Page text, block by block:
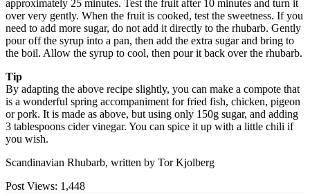
approximately 25 minutes. Test the fruit after 10 minutes and turn it
over very gently. When the fruit is cooked, test the sweetness. If you
need to add more sugar, do not add it directly to the rhubarb. Gently
pour off the syrup into a pan, then add the extra sugar and bring to
the boil. Allow the syrup to cool, then pour it back over the rhubarb.
Tip
By adapting the above recipe slightly, you can make a compote that
is a wonderful spring accompaniment for fried fish, chicken, pigeon
or pork. It is made as above, but using only 150g sugar, and adding
3 tablespoons cider vinegar. You can spice it up with a little chili if
you wish.
Scandinavian Rhubarb, written by Tor Kjolberg
Post Views: 1,448